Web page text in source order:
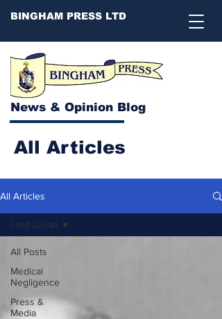
BINGHAM PRESS LTD
News & Opinion Blog
All Articles
All Posts
Medical
Negligence
Press &
Media
Lord Lucan
All Articles